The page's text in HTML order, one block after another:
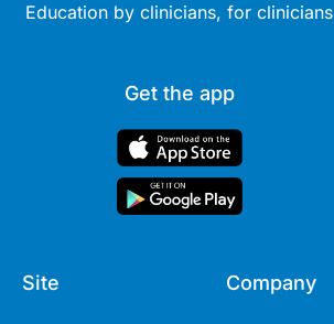
Education by clinicians, for clinicians
Get the app
Site Company